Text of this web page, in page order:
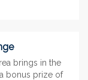
brings in the
bonus prize of